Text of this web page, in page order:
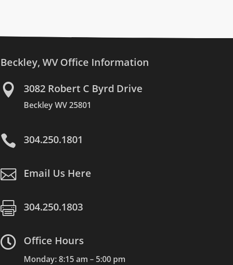
Beckley, WV Office Information
 3082 Robert C Byrd Drive
Beckley WV 25801
 304.250.1801
 Email Us Here
 304.250.1803
 Office Hours
Monday: 8:15 am – 5:00 pm